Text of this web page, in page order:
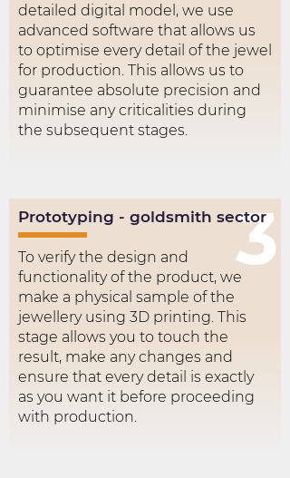
detailed digital model, we use
advanced software that allows us
to optimise every detail of the jewel
for production. This allows us to
guarantee absolute precision and
minimise any criticalities during
the subsequent stages.
3
Prototyping - goldsmith sector
To verify the design and
functionality of the product, we
make a physical sample of the
jewellery using 3D printing. This
stage allows you to touch the
result, make any changes and
ensure that every detail is exactly
as you want it before proceeding
with production.